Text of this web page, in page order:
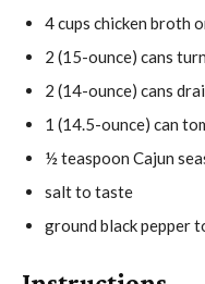
4cups chicken broth
2 (15-ounce) cans
2 (14-ounce) cans
1 (14.5-ounce) can
½ teaspoon Cajun
saltto taste
ground black pepper